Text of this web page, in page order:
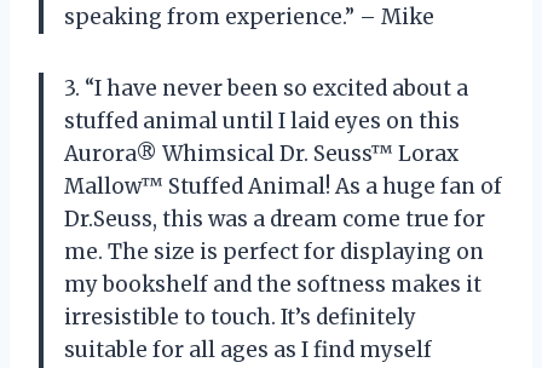
speaking from experience.” – Mike
3. “I have never been so excited about a
stuffed animal until I laid eyes on this
Aurora® Whimsical Dr. Seuss™ Lorax
Mallow™ Stuffed Animal! As a huge fan of
Dr.Seuss, this was a dream come true for
me. The size is perfect for displaying on
my bookshelf and the softness makes it
irresistible to touch. It’s definitely
suitable for all ages as I find myself